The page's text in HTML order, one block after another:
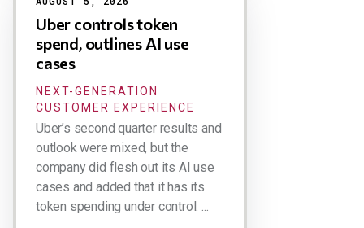
Uber controls token
spend, outlines AI use
cases
NEXT-GENERATION
CUSTOMER EXPERIENCE
Uber’s second quarter results and
outlook were mixed, but the
company did flesh out its AI use
cases and added that it has its
token spending under control. ...